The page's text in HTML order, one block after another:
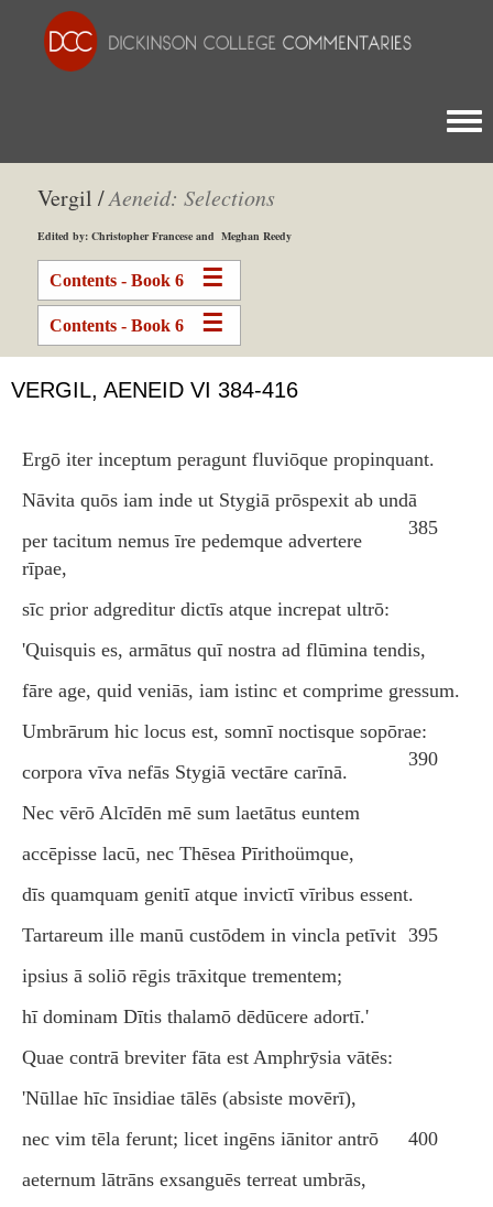
Vergil /Aeneid: Selections
Edited by: Christopher Francese and Meghan Reedy
Contents - Book 6
Contents - Book 6
VERGIL, AENEID VI 384-416
Ergō iter inceptum peragunt fluviōque propinquant.
Nāvita quōs iam inde ut Stygiā prōspexit ab undā
385
per tacitum nemus īre pedemque advertere
rīpae,
sīc prior adgreditur dictīs atque increpat ultrō:
'Quisquis es, armātus quī nostra ad flūmina tendis,
fāre age, quid veniās, iam istinc et comprime gressum.
Umbrārum hic locus est, somnī noctisque sopōrae:
390
corpora vīva nefās Stygiā vectāre carīnā.
Nec vērō Alcīdēn mē sum laetātus euntem
accēpisse lacū, nec Thēsea Pīrithoümque,
dīs quamquam genitī atque invictī vīribus essent.
Tartareum ille manū custōdem in vincla petīvit 395
ipsius ā soliō rēgis trāxitque trementem;
hī dominam Dītis thalamō dēdūcere adortī.'
Quae contrā breviter fāta est Amphrӯsia vātēs:
'Nūllae hīc īnsidiae tālēs (absiste movērī),
nec vim tēla ferunt; licet ingēns iānitor antrō
400
aeternum lātrāns exsanguēs terreat umbrās,